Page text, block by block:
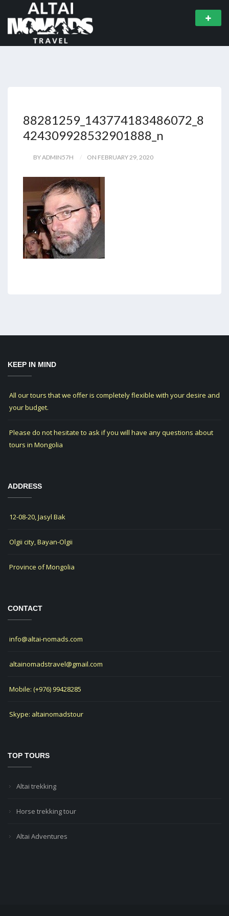
88281259_143774183486072_8
424309928532901888_n
BY ADMIN57H ON FEBRUARY 29, 2020
KEEP IN MIND
All our tours that we offer is completely flexible with your desire and
your budget.
Please do not hesitate to ask if you will have any questions about
tours in Mongolia
ADDRESS
12-08-20, Jasyl Bak
Olgii city, Bayan-Olgii
Province of Mongolia
CONTACT
info@altai-nomads.com
altainomadstravel@gmail.com
Mobile: (+976) 99428285
Skype: altainomadstour
TOP TOURS
Altai trekking
Horse trekking tour
Altai Adventures